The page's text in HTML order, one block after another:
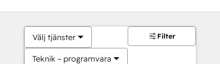
Välj tjänster
Teknik – programvara
Filter